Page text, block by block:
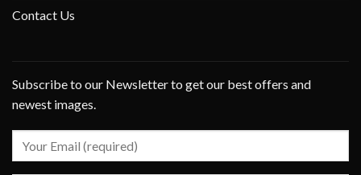
Contact Us
Subscribe to our Newsletter to get our best offers and
newest images.